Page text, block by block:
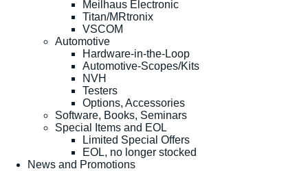
Meilhaus Electronic
Titan/MRtronix
VSCOM
Automotive
Hardware-in-the-Loop
Automotive-Scopes/Kits
NVH
Testers
Options, Accessories
Software, Books, Seminars
Special Items and EOL
Limited Special Offers
EOL, no longer stocked
News and Promotions